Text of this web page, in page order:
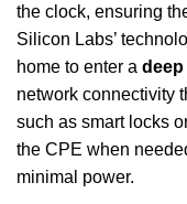
the clock, ensuring
Silicon Labs’
home to enter a deep
network connectivity
such as smart locks
the CPE when
minimal power.